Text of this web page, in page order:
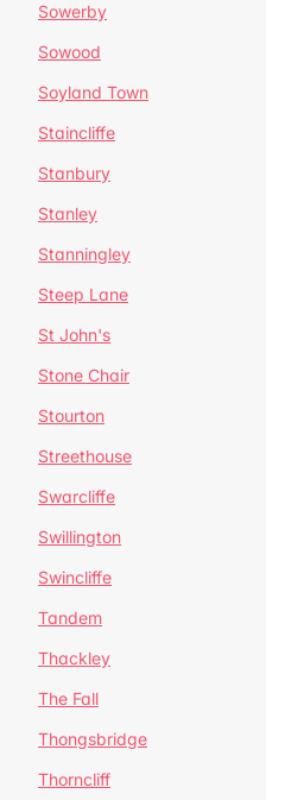
Sowerby
Sowood
Soyland Town
Staincliffe
Stanbury
Stanley
Stanningley
Steep Lane
St John's
Stone Chair
Stourton
Streethouse
Swarcliffe
Swillington
Swincliffe
Tandem
Thackley
The Fall
Thongsbridge
Thorncliff